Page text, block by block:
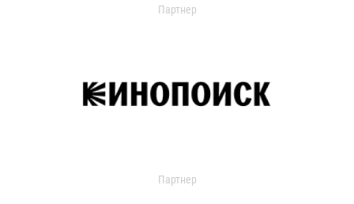
Партнер
Партнер